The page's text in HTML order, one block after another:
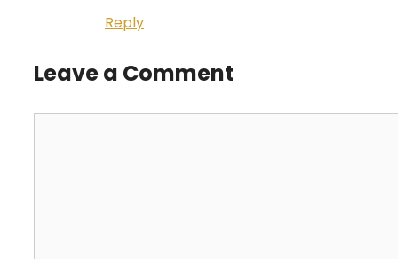
Reply
Leave a Comment